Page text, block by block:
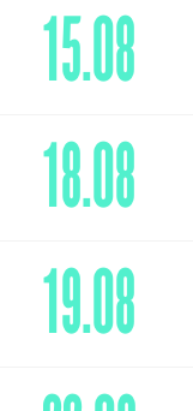
15.08
18.08
19.08